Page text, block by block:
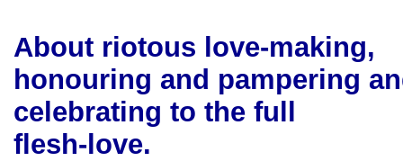
About riotous love-making,
honouring and pampering
celebrating to the full
flesh-love.